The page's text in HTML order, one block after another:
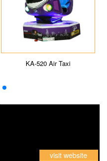
KA-520 Air Taxi
visit website